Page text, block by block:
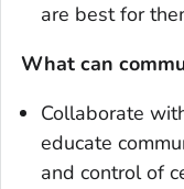
are best for
What can
Collaborate
educate
and control of